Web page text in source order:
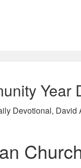
Year
Devotional, David